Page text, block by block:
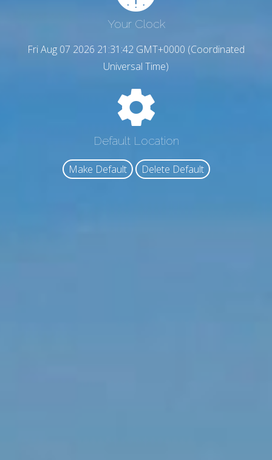
Your Clock
Fri Aug 07 2026 21:31:43 GMT+0000 (Coordinated
Universal Time)
Default Location
Make Default Delete Default